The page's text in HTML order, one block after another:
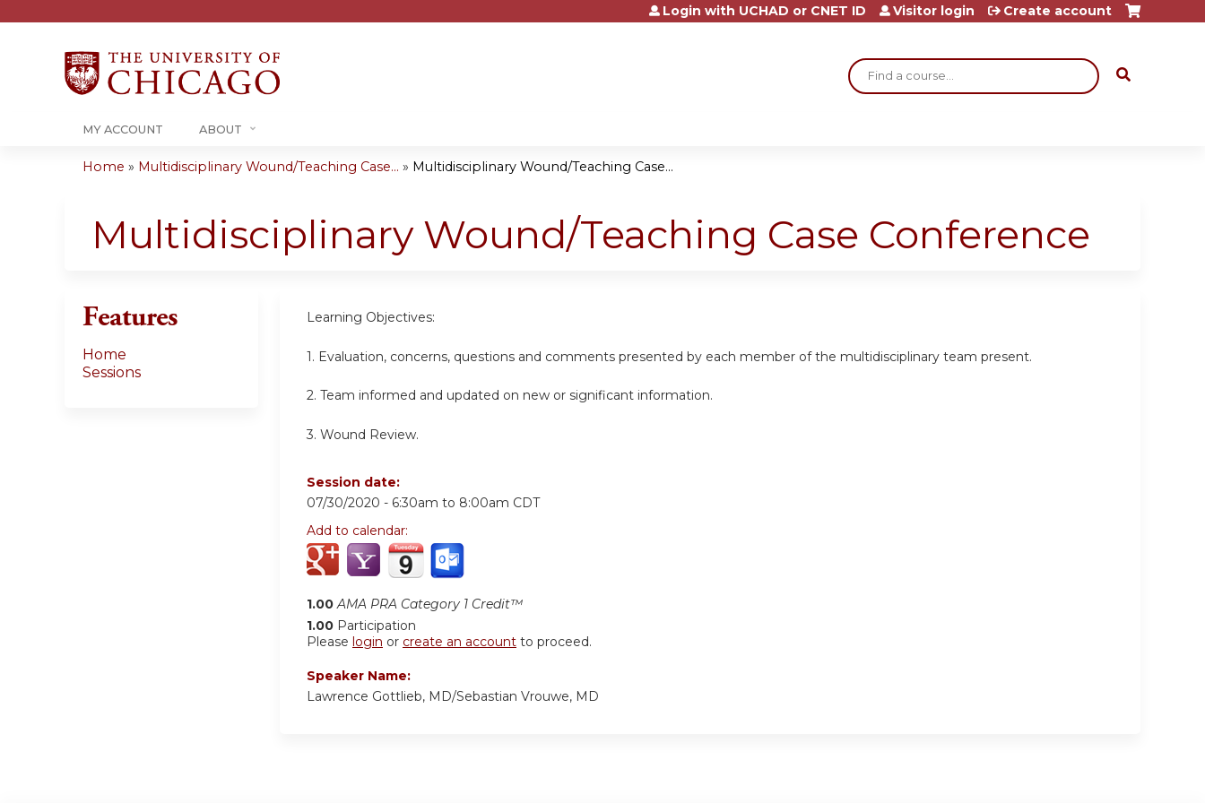
Jump to content
Search
Login with UCHAD or CNET ID Visitor login Create account
MY ACCOUNT ABOUT
are
Home » Multidisciplinary Wound/Teaching Case... » Multidisciplinary Wound/Teaching Case...
Multidisciplinary Wound/Teaching Case Conference
Learning Objectives:
1. Evaluation, concerns, questions and comments presented by each member of the multidisciplinary team present.
2. Team informed and updated on new or significant information.
3. Wound Review.
Session date:
07/30/2020 - 6:30am to 8:00am CDT
Add to calendar:
1.00 AMA PRA Category 1 Credit™
1.00 Participation
Please login or create an account to proceed.
Speaker Name:
Lawrence Gottlieb, MD/Sebastian Vrouwe, MD
Features
Home
Sessions